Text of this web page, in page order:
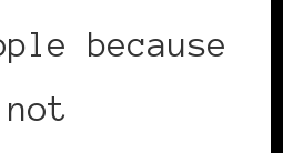
because